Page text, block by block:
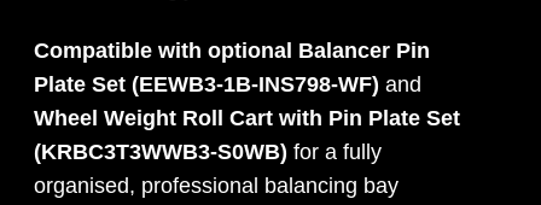
Compatible with optional Balancer Pin
Plate Set (EEWB3-1B-INS798-WF) and
Wheel Weight Roll Cart with Pin Plate Set
(KRBC3T3WWB3-S0WB) for a fully
organised, professional balancing bay